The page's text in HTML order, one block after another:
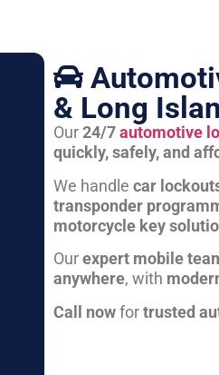
& Long
Our24/7automotive
quickly, safely, and
We handle car
transponder
motorcycle key
Ourexpert mobile
anywhere, with
Call nowfortrusted